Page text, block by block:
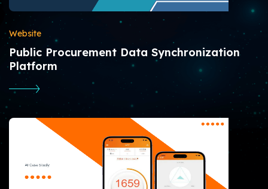
Website
Public Procurement Data Synchronization
Platform